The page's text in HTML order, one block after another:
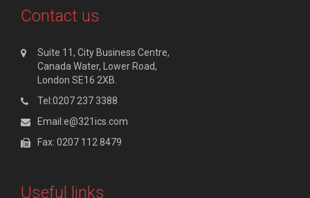
Contact us
Suite 11, City Business Centre,
Canada Water, Lower Road,
London SE16 2XB.
Tel:0207 237 3388
Email:e@321ics.com
Fax: 0207 112 8479
Useful links